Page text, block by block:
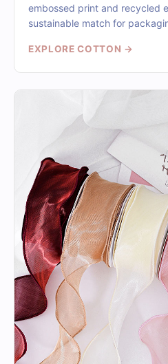
embossed print and recycled
sustainable match for
EXPLORE COTTON